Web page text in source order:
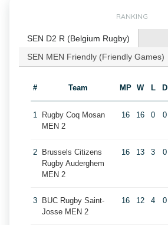
RANKING
SEN D2 R (Belgium Rugby)
SEN MEN Friendly (Friendly Games)
# Team MP W L D
1
Rugby Coq Mosan
MEN 2
16 16 0 0
2
Brussels Citizens
Rugby Auderghem
MEN 2
16 13 3 0
3
BUC Rugby Saint-
Josse MEN 2
16 12 4 0